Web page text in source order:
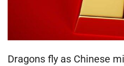
Dragons fly as Chinese